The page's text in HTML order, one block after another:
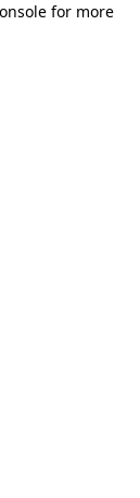
for more